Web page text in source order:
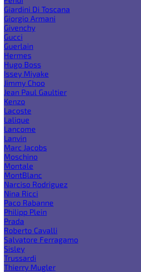
Giardini Di Toscana
Giorgio Armani
Givenchy
Gucci
Guerlain
Hermes
Hugo Boss
Issey Miyake
Jimmy Choo
Jean Paul Gaultier
Kenzo
Lacoste
Lalique
Lancome
Lanvin
Marc Jacobs
Moschino
Montale
MontBlanc
Narciso Rodriguez
Nina Ricci
Paco Rabanne
Philipp Plein
Prada
Roberto Cavalli
Salvatore Ferragamo
Sisley
Trussardi
Thierry Mugler